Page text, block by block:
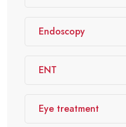
Endoscopy
ENT
Eye treatment